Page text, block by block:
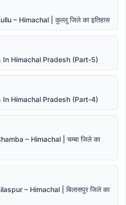
– Himachal | कुल्लू जिले का इतिहास
In Himachal Pradesh (Part-5)
In Himachal Pradesh (Part-4)
– Himachal | चम्बा जिले का
– Himachal | बिलासपुर जिले का